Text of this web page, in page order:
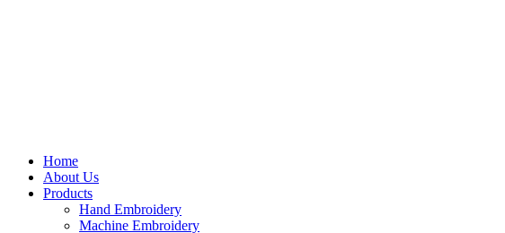
Home
About Us
Products
Hand Embroidery
Machine Embroidery